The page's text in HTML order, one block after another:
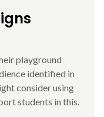
playground
identified in
consider using
students in this.